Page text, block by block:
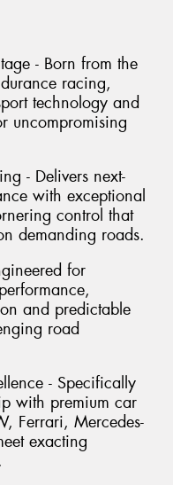
- Born from the
racing,
technology and
uncompromising
- Delivers next-
with exceptional
control that
demanding roads.
for
and predictable
road
- Specifically
with premium car
Ferrari, Mercedes-
exacting